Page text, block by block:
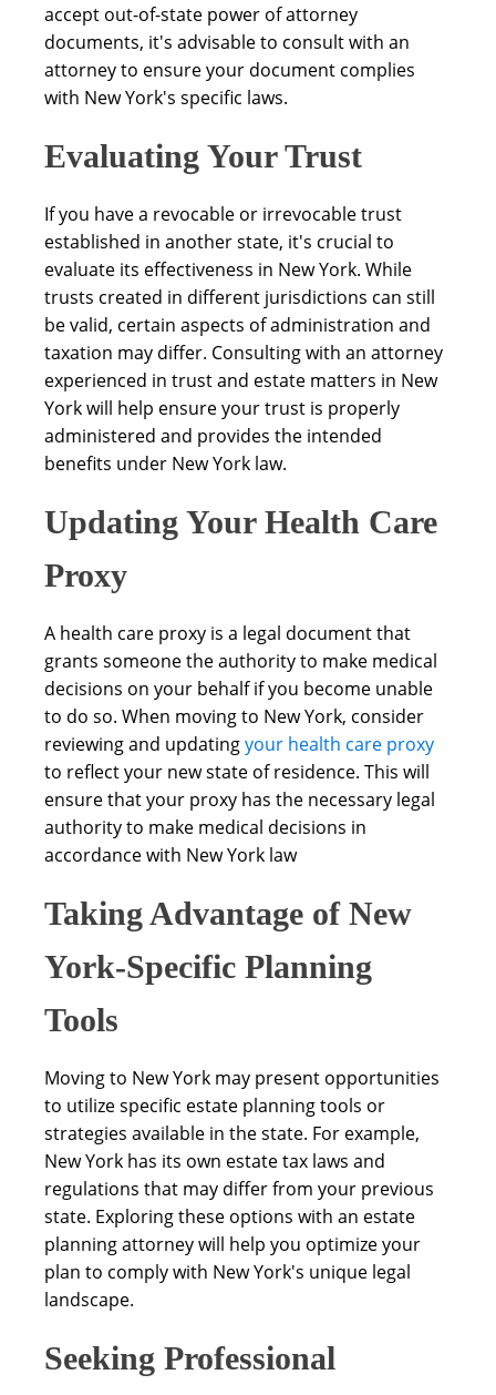
accept out-of-state power of attorney
documents, it's advisable to consult with an
attorney to ensure your document complies
with New York's specific laws.
Evaluating Your Trust
If you have a revocable or irrevocable trust
established in another state, it's crucial to
evaluate its effectiveness in New York. While
trusts created in different jurisdictions can still
be valid, certain aspects of administration and
taxation may differ. Consulting with an attorney
experienced in trust and estate matters in New
York will help ensure your trust is properly
administered and provides the intended
benefits under New York law.
Updating Your Health Care
Proxy
A health care proxy is a legal document that
grants someone the authority to make medical
decisions on your behalf if you become unable
to do so. When moving to New York, consider
reviewing and updatingyour health care proxy
to reflect your new state of residence. This will
ensure that your proxy has the necessary legal
authority to make medical decisions in
accordance with New York law
Taking Advantage of New
York-Specific Planning
Tools
Moving to New York may present opportunities
to utilize specific estate planning tools or
strategies available in the state. For example,
New York has its own estate tax laws and
regulations that may differ from your previous
state. Exploring these options with an estate
planning attorney will help you optimize your
plan to comply with New York's unique legal
landscape.
Seeking Professional